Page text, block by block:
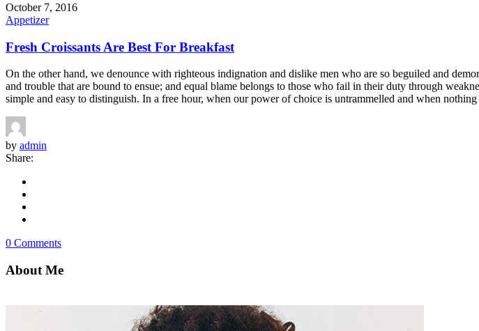
October 7, 2016
Appetizer
Fresh Croissants Are Best For Breakfast
On the other hand, we denounce with righteous indignation and dislike men who are so beguiled and
and trouble that are bound to ensue; and equal blame belongs to those who fail in their duty through
simple and easy to distinguish. In a free hour, when our power of choice is untrammelled and when
by admin
Share:
0 Comments
About Me